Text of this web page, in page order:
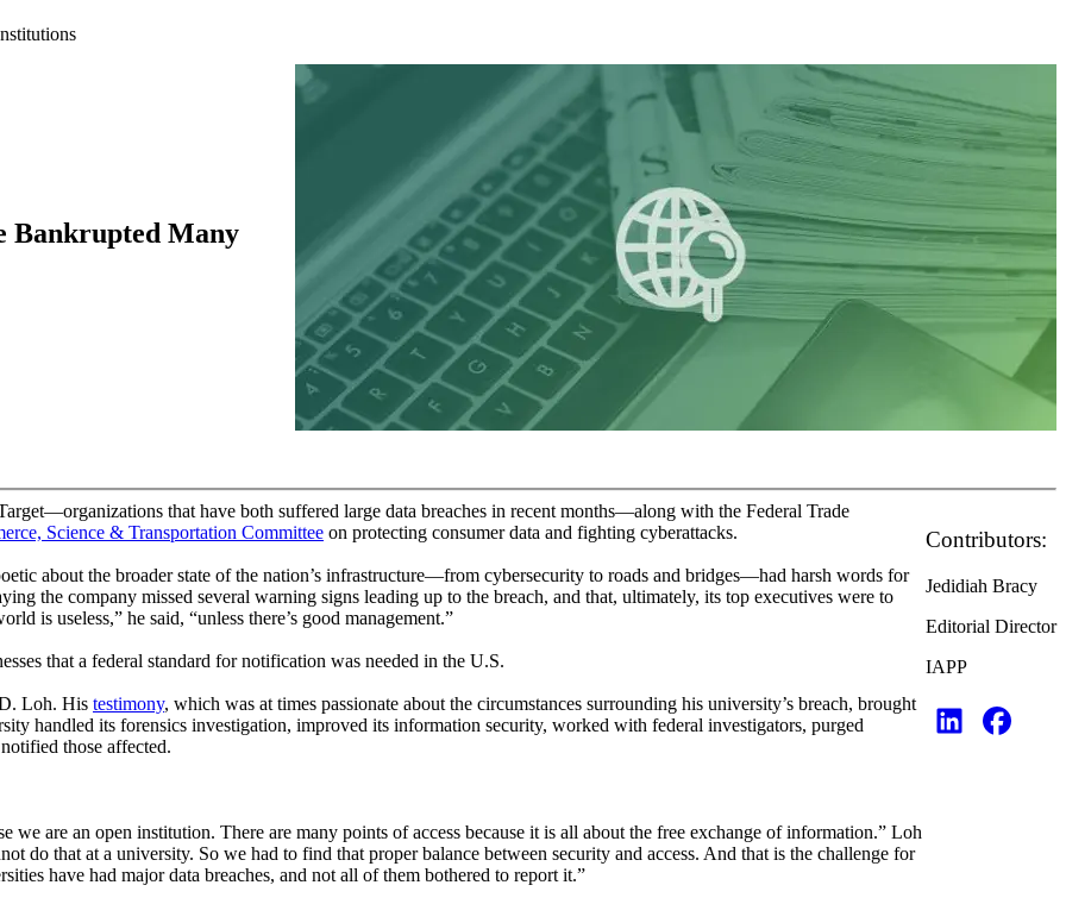
Bankrupted Many
that have both suffered large data breaches in recent months—along with the Federal Trade
Science & Transportation Committee on protecting consumer data and fighting cyberattacks.
about the broader state of the nation’s infrastructure—from cybersecurity to roads and bridges—had harsh words for
the company missed several warning signs leading up to the breach, and that, ultimately, its top executives were to
is useless,” he said, “unless there’s good management.”
that a federal standard for notification was needed in the U.S.
Loh. His testimony, which was at times passionate about the circumstances surrounding his university’s breach, brought
handled its forensics investigation, improved its information security, worked with federal investigators, purged
those affected.
we are an open institution. There are many points of access because it is all about the free exchange of information.” Loh
do that at a university. So we had to find that proper balance between security and access. And that is the challenge for
have had major data breaches, and not all of them bothered to report it.”
Contributors:
Jedidiah Bracy
Editorial Director
IAPP